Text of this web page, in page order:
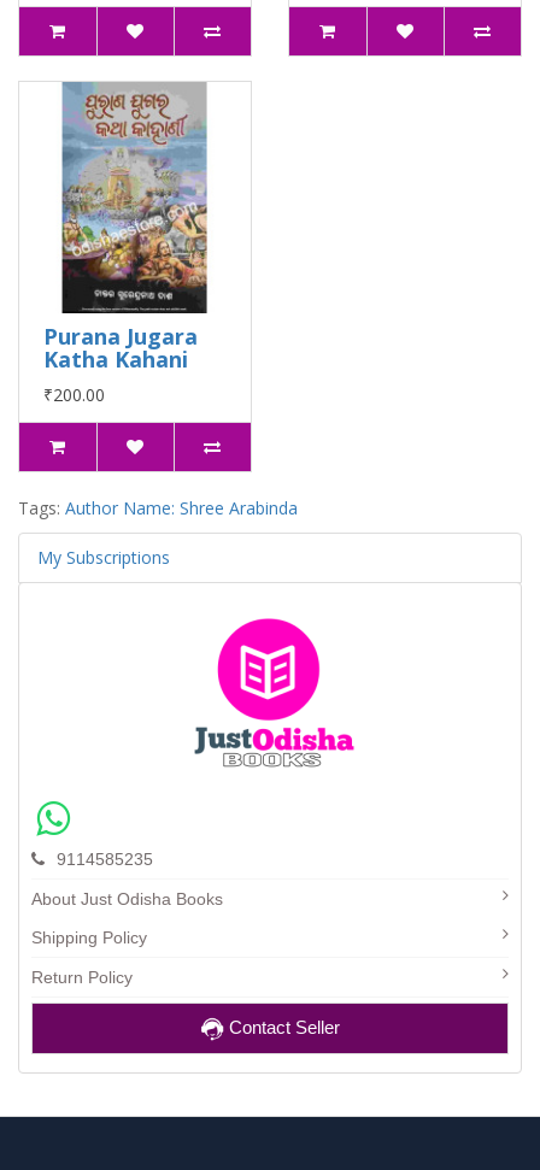
Purana Jugara
Katha Kahani
₹200.00
Tags: Author Name: Shree Arabinda
My Subscriptions
9114585235
About Just Odisha Books
Shipping Policy
Return Policy
Contact Seller